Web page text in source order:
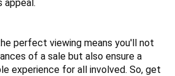
perfect viewing means you'll not
of a sale but also ensure a
experience for all involved. So, get